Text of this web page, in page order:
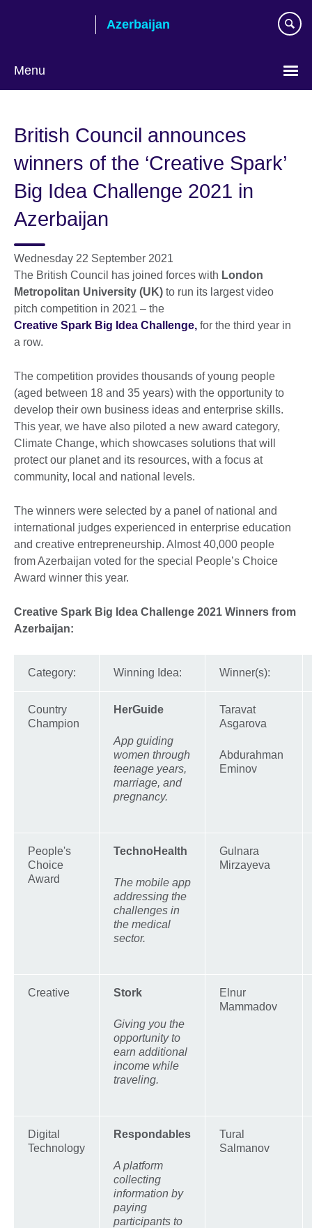
Azerbaijan
Menu
language
British Council announces
winners of the ‘Creative Spark’
Big Idea Challenge 2021 in
Azerbaijan
Wednesday 22 September 2021
The British Council has joined forces with London
Metropolitan University (UK) to run its largest video
pitch competition in 2021 – the
Creative Spark Big Idea Challenge, for the third year in
a row.
The competition provides thousands of young people
(aged between 18 and 35 years) with the opportunity to
develop their own business ideas and enterprise skills.
This year, we have also piloted a new award category,
Climate Change, which showcases solutions that will
protect our planet and its resources, with a focus at
community, local and national levels.
The winners were selected by a panel of national and
international judges experienced in enterprise education
and creative entrepreneurship. Almost 40,000 people
from Azerbaijan voted for the special People’s Choice
Award winner this year.
Creative Spark Big Idea Challenge 2021 Winners from
Azerbaijan:
Category: Winning Idea: Winner(s):
Country
Champion
HerGuide
App guiding
women through
teenage years,
marriage, and
pregnancy.
Taravat
Asgarova
Abdurahman
Eminov
People's
Choice
Award
TechnoHealth
The mobile app
addressing the
challenges in
the medical
sector.
Gulnara
Mirzayeva
Creative Stork
Giving you the
opportunity to
earn additional
income while
traveling.
Elnur
Mammadov
Digital
Technology
Respondables
A platform
collecting
information by
paying
participants to
Tural
Salmanov